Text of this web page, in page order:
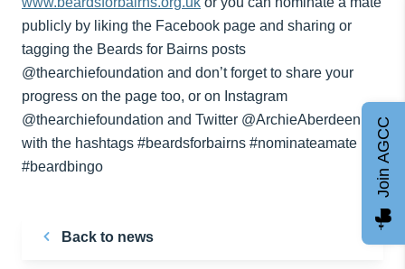
publicly by liking the Facebook page and sharing or
tagging the Beards for Bairns posts
@thearchiefoundation and don’t forget to share your
progress on the page too, or on Instagram
@thearchiefoundation and Twitter @ArchieAberdeen
with the hashtags #beardsforbairns #nominateamate
#beardbingo
Back to news
Join AGCC